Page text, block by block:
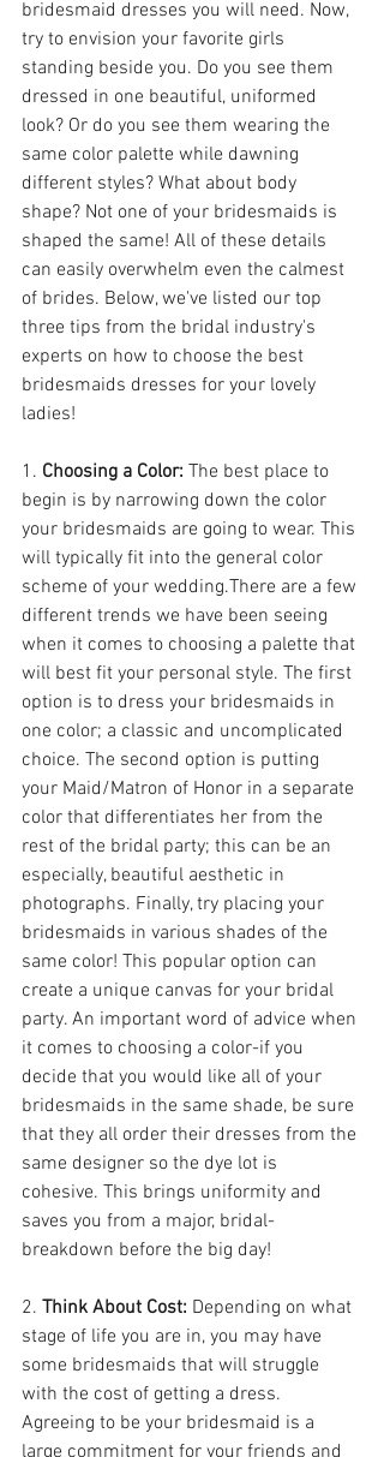
bridesmaid dresses you will need. Now,
try to envision your favorite girls
standing beside you. Do you see them
dressed in one beautiful, uniformed
look? Or do you see them wearing the
same color palette while dawning
different styles? What about body
shape? Not one of your bridesmaids is
shaped the same! All of these details
can easily overwhelm even the calmest
of brides. Below, we've listed our top
three tips from the bridal industry's
experts on how to choose the best
bridesmaids dresses for your lovely
ladies!
1. Choosing a Color: The best place to
begin is by narrowing down the color
your bridesmaids are going to wear. This
will typically fit into the general color
scheme of your wedding.There are a few
different trends we have been seeing
when it comes to choosing a palette that
will best fit your personal style. The first
option is to dress your bridesmaids in
one color; a classic and uncomplicated
choice. The second option is putting
your Maid/Matron of Honor in a separate
color that differentiates her from the
rest of the bridal party; this can be an
especially, beautiful aesthetic in
photographs. Finally, try placing your
bridesmaids in various shades of the
same color! This popular option can
create a unique canvas for your bridal
party. An important word of advice when
it comes to choosing a color-if you
decide that you would like all of your
bridesmaids in the same shade, be sure
that they all order their dresses from the
same designer so the dye lot is
cohesive. This brings uniformity and
saves you from a major, bridal-
breakdown before the big day!
2. Think About Cost: Depending on what
stage of life you are in, you may have
some bridesmaids that will struggle
with the cost of getting a dress.
Agreeing to be your bridesmaid is a